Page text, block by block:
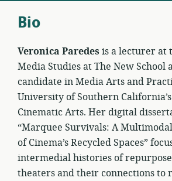
Bio
Veronica Paredes is a lecturer at
Media Studies at The New School
candidate in Media Arts and
University of Southern
Cinematic Arts. Her digital
“Marquee Survivals: A
of Cinema’s Recycled Spaces”
intermedial histories of
theaters and their connections to